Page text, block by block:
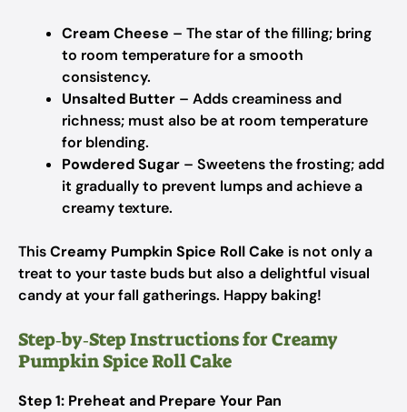
Cream Cheese – The star of the filling; bring
to room temperature for a smooth
consistency.
Unsalted Butter – Adds creaminess and
richness; must also be at room temperature
for blending.
Powdered Sugar – Sweetens the frosting; add
it gradually to prevent lumps and achieve a
creamy texture.
ThisCreamy Pumpkin Spice Roll Cake is not only a
treat to your taste buds but also a delightful visual
candy at your fall gatherings. Happy baking!
Step‑by‑Step Instructions for Creamy
Pumpkin Spice Roll Cake
Step 1: Preheat and Prepare Your Pan